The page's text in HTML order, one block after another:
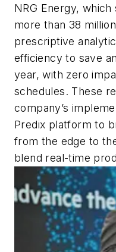
NRG Energy,
more than 38
prescriptive
efficiency to save
year, with zero
schedules. These
company’s
Predix platform to
from the edge to
blend real-time